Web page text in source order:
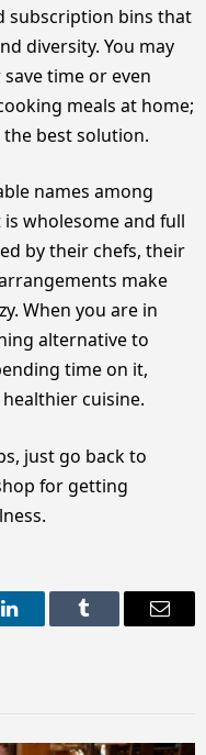
subscription bins that
diversity. You may
time or even
meals at home;
best solution.
names among
wholesome and full
by their chefs, their
make
When you are in
alternative to
time on it,
cuisine.
just go back to
for getting
LinkedInTumblr Email